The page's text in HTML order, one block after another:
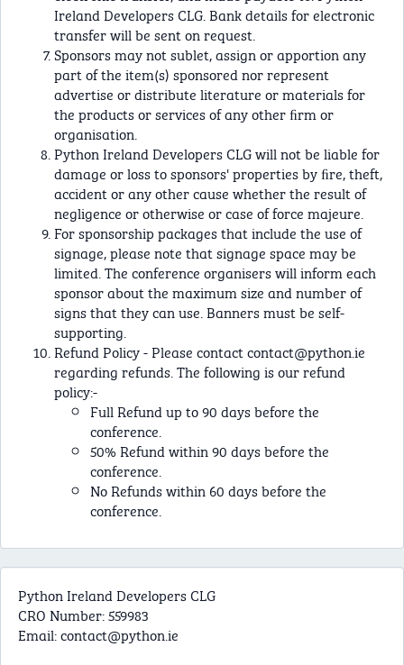
Ireland Developers CLG. Bank details for electronic
transfer will be sent on request.
Sponsors may not sublet, assign or apportion any
part of the item(s) sponsored nor represent
advertise or distribute literature or materials for
the products or services of any other ﬁrm or
organisation.
Python Ireland Developers CLG will not be liable for
damage or loss to sponsors' properties by ﬁre, theft,
accident or any other cause whether the result of
negligence or otherwise or case of force majeure.
For sponsorship packages that include the use of
signage, please note that signage space may be
limited. The conference organisers will inform each
sponsor about the maximum size and number of
signs that they can use. Banners must be self-
supporting.
Refund Policy - Please contactcontact@python.ie
regarding refunds. The following is our refund
policy:-
Full Refund up to 90 days before the
conference.
50% Refund within 90 days before the
conference.
No Refunds within 60 days before the
conference.
Python Ireland Developers CLG
CRO Number: 559983
Email:contact@python.ie